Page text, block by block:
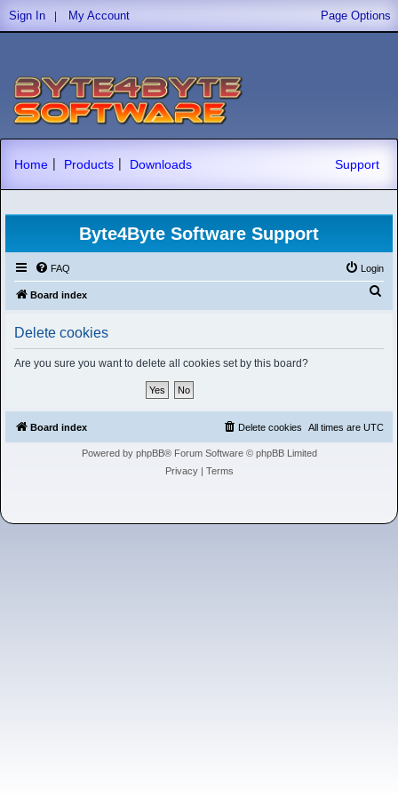
Sign In | My Account Page Options
Home | Products | Downloads Support
Byte4Byte Software Support
FAQ Login
Board index
Delete cookies
Are you sure you want to delete all cookies set by this board?
Board index All times are UTC
Delete cookies
Powered by phpBB® Forum Software © phpBB Limited
Privacy| Terms